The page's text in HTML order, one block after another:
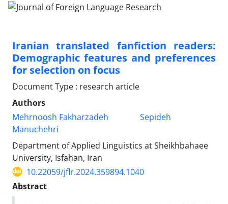
Iranian translated fanfiction readers:
Demographic features and preferences
for selection on focus
Document Type : research article
Authors
Mehrnoosh Fakharzadeh
Sepideh
Manuchehri
Department of Applied Linguistics at Sheikhbahaee
University, Isfahan, Iran
10.22059/jflr.2024.359894.1040
Abstract